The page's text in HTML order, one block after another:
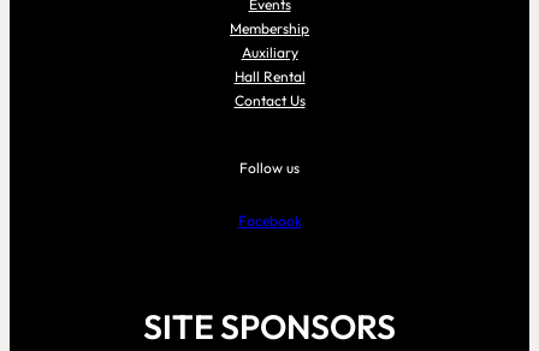
Events
Membership
Auxiliary
Hall Rental
Contact Us
Follow us
Facebook
SITE SPONSORS